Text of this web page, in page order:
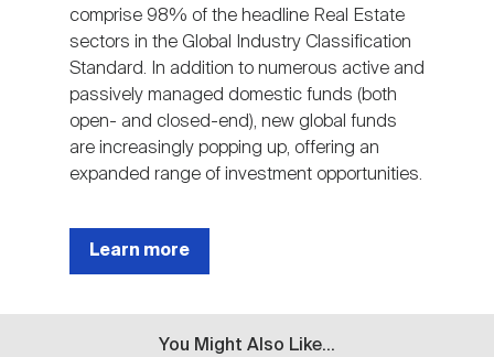
comprise 98% of the headline Real Estate
sectors in the Global Industry Classification
Standard. In addition to numerous active and
passively managed domestic funds (both
open- and closed-end), new global funds
are increasingly popping up, offering an
expanded range of investment opportunities.
Learn more
You Might Also Like...